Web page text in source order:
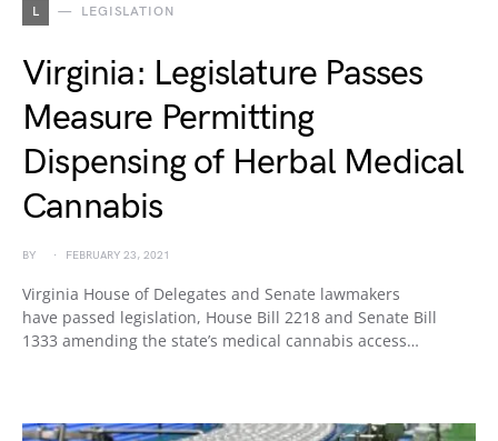
L LEGISLATION
Virginia: Legislature Passes
Measure Permitting
Dispensing of Herbal Medical
Cannabis
BY FEBRUARY 23, 2021
Virginia House of Delegates and Senate lawmakers
have passed legislation, House Bill 2218 and Senate Bill
1333 amending the state’s medical cannabis access…